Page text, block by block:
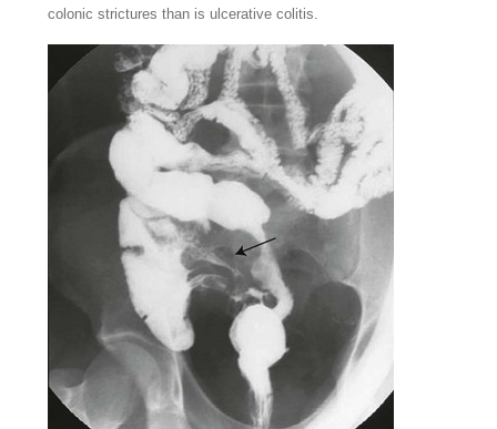
colonic strictures than is ulcerative colitis.